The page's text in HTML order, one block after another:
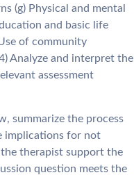
(g) Physical and mental
and basic life
of community
Analyze and interpret the
assessment
summarize the process
implications for not
therapist support the
question meets the